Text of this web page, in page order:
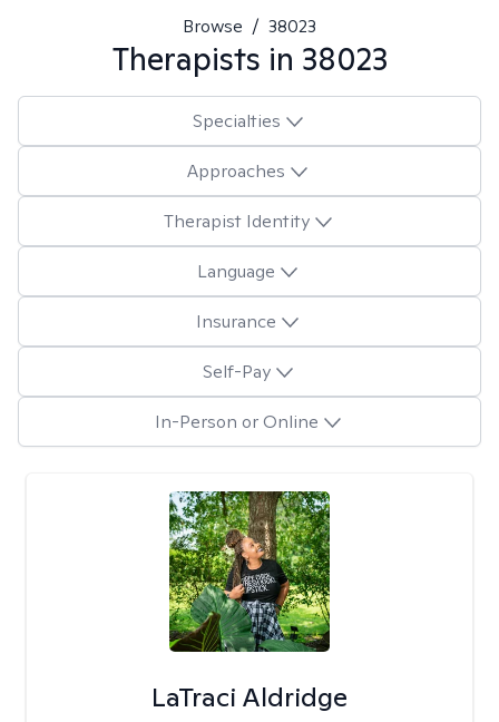
Browse / 38023
Therapists in 38023
Specialties
Approaches
Therapist Identity
Language
Insurance
Self-Pay
In-Person or Online
LaTraci Aldridge